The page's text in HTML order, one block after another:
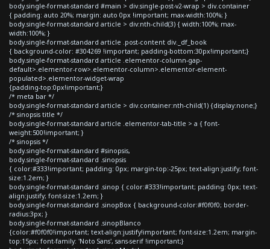
body.single-format-standard #main > div.single-post-v2-wrap > div.container
{ padding: auto 20%; margin: auto 0px !important; max-width:100%; }
body.single-format-standard article > div:nth-child(3) { width:100%; max-
width:100%; }
body.single-format-standard article .post-content div._df_book
{ background-color: #304269 !important; padding-bottom:30px!important;}
body.single-format-standard article .elementor-column-gap-
default>.elementor-row>.elementor-column>.elementor-element-
populated>.elementor-widget-wrap
{padding-top:0px!important;}
/* meta bar */
body.single-format-standard article > div.container:nth-child(1) {display:none;}
/* sinopsis title */
body.single-format-standard article .elementor-tab-title > a { font-
weight:500!important; }
/* sinopsis */
body.single-format-standard #sinopsis,
body.single-format-standard .sinopsis
{ color:#333!important; padding: 0px; margin-top:-25px; text-align:justify; font-
size:1.2em; }
body.single-format-standard .sinop { color:#333!important; padding: 0px; text-
align:justify; font-size:1.2em; }
body.single-format-standard .sinopBox { background-color:#f0f0f0; border-
radius:3px; }
body.single-format-standard .sinopBlanco
{color:#f0f0f0!important; text-align:justify!important; font-size:1.2em; margin-
top:15px; font-family: 'Noto Sans', sans-serif !important;}